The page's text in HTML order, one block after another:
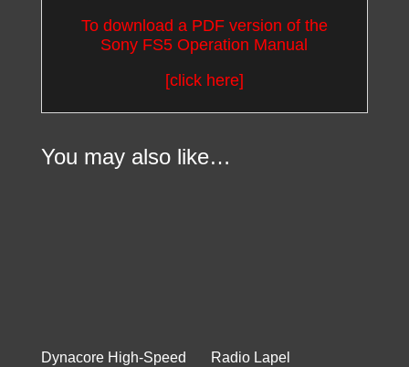
To download a PDF version of the
Sony FS5 Operation Manual
[click here]
You may also like…
Dynacore High-Speed Radio Lapel